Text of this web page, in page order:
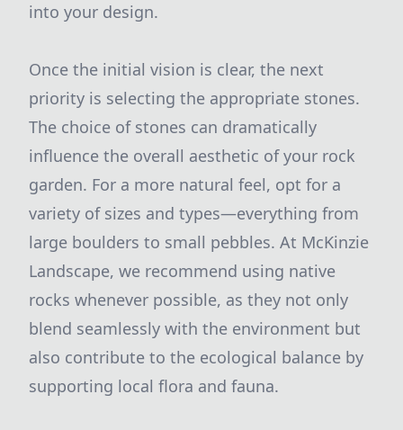
into your design.
Once the initial vision is clear, the next
priority is selecting the appropriate stones.
The choice of stones can dramatically
influence the overall aesthetic of your rock
garden. For a more natural feel, opt for a
variety of sizes and types—everything from
large boulders to small pebbles. At McKinzie
Landscape, we recommend using native
rocks whenever possible, as they not only
blend seamlessly with the environment but
also contribute to the ecological balance by
supporting local flora and fauna.